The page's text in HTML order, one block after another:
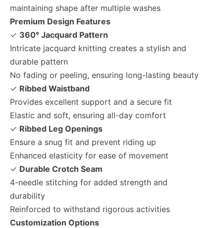
maintaining shape after multiple washes
Premium Design Features
✓ 360° Jacquard Pattern
Intricate jacquard knitting creates a stylish and
durable pattern
No fading or peeling, ensuring long-lasting beauty
✓ Ribbed Waistband
Provides excellent support and a secure fit
Elastic and soft, ensuring all-day comfort
✓ Ribbed Leg Openings
Ensure a snug fit and prevent riding up
Enhanced elasticity for ease of movement
✓ Durable Crotch Seam
4-needle stitching for added strength and
durability
Reinforced to withstand rigorous activities
Customization Options